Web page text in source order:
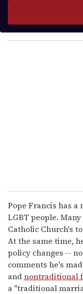
y
o
Pope Francis has
LGBT people.
Catholic Church's
At the same time,
policy changes --
comments he's
andnontraditional
a "traditional